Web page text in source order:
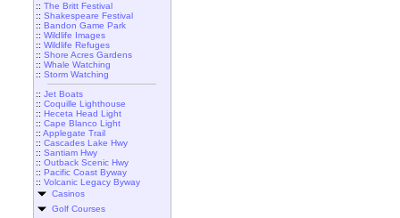
:: The Britt Festival
:: Shakespeare Festival
:: Bandon Game Park
:: Wildlife Images
:: Wildlife Refuges
:: Shore Acres Gardens
:: Whale Watching
:: Storm Watching
:: Jet Boats
:: Coquille Lighthouse
:: Heceta Head Light
:: Cape Blanco Light
:: Applegate Trail
:: Cascades Lake Hwy
:: Santiam Hwy
:: Outback Scenic Hwy
:: Pacific Coast Byway
:: Volcanic Legacy Byway
Casinos
Golf Courses